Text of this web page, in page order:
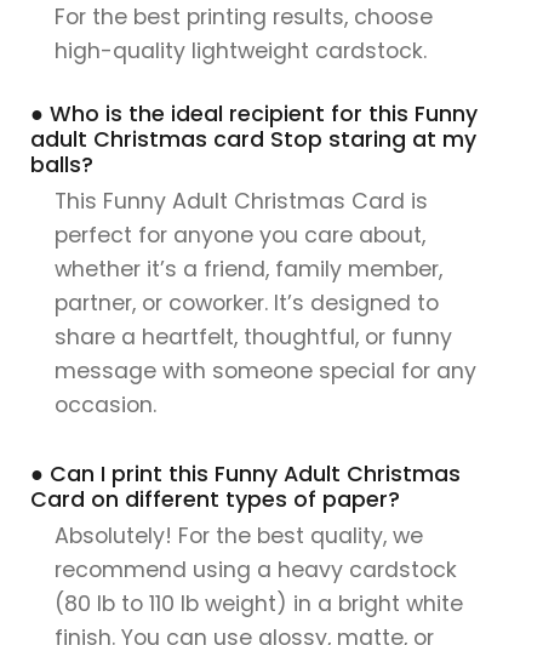
For the best printing results, choose
high-quality lightweight cardstock.
● Who is the ideal recipient for this Funny
adult Christmas card Stop staring at my
balls?
This Funny Adult Christmas Card is
perfect for anyone you care about,
whether it’s a friend, family member,
partner, or coworker. It’s designed to
share a heartfelt, thoughtful, or funny
message with someone special for any
occasion.
● Can I print this Funny Adult Christmas
Card on different types of paper?
Absolutely! For the best quality, we
recommend using a heavy cardstock
(80 lb to 110 lb weight) in a bright white
finish. You can use glossy, matte, or